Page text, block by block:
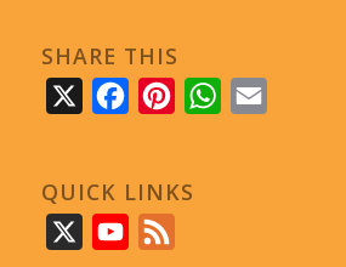
SHARE THIS
FacebookPinterestWhatsApp
QUICK LINKS
YouTube